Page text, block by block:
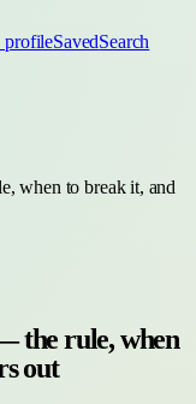
SavedSearch
when to break it, and
the rule, when
out